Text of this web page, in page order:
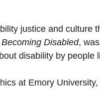
justice and culture
Becoming Disabled,
disability by people
at Emory